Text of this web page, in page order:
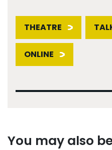
THEATRE
ONLINE
You may also